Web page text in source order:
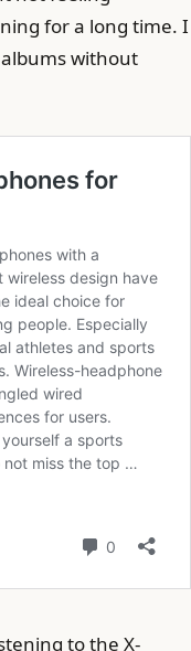
for a long time. I
without
to the X-